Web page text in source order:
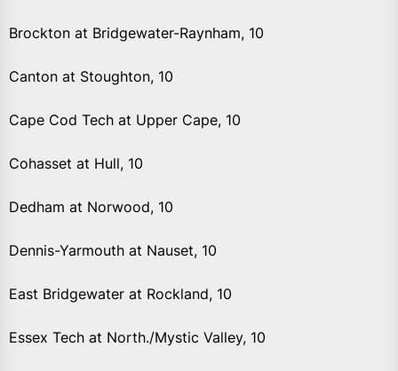
Brockton at Bridgewater-Raynham, 10
Canton at Stoughton, 10
Cape Cod Tech at Upper Cape, 10
Cohasset at Hull, 10
Dedham at Norwood, 10
Dennis-Yarmouth at Nauset, 10
East Bridgewater at Rockland, 10
Essex Tech at North./Mystic Valley, 10